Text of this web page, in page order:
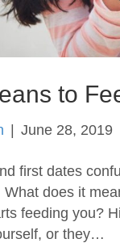
to
| June 28, 2019
first dates
What does it
feeding you?
or they…